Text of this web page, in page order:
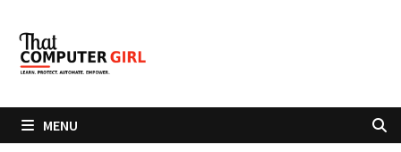
content
MENU